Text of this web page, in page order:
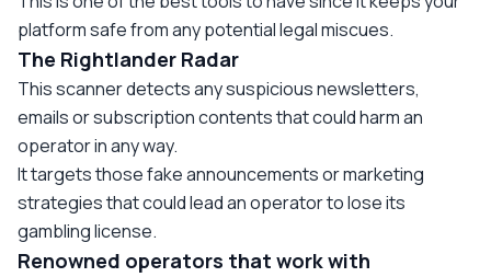
platform safe from any potential legal miscues.
The Rightlander Radar
This scanner detects any suspicious newsletters,
emails or subscription contents that could harm an
operator in any way.
It targets those fake announcements or marketing
strategies that could lead an operator to lose its
gambling license.
Renowned operators that work with